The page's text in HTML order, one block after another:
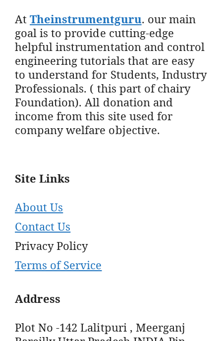
AtTheinstrumentguru. our main
goal is to provide cutting-edge
helpful instrumentation and control
engineering tutorials that are easy
to understand for Students, Industry
Professionals. ( this part of chairy
Foundation). All donation and
income from this site used for
company welfare objective.
Site Links
About Us
Contact Us
Privacy Policy
Terms of Service
Address
Plot No -142 Lalitpuri , Meerganj